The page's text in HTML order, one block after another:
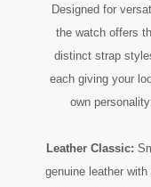
Designed for
the watch offers
distinct strap
each giving your
own
Leather Classic:
genuine leather with